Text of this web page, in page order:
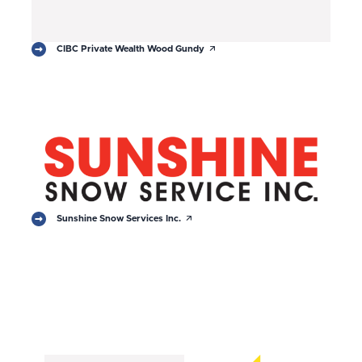
CIBC Private Wealth Wood Gundy arrow_outward
Sunshine Snow Services Inc. arrow_outward